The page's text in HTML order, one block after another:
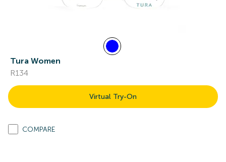
Tura Women
R134
Virtual Try-On
COMPARE